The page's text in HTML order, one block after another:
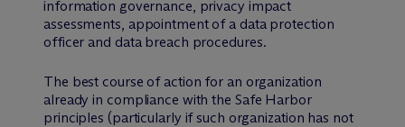
information governance, privacy impact
assessments, appointment of a data protection
officer and data breach procedures.
The best course of action for an organization
already in compliance with the Safe Harbor
principles (particularly if such organization has not